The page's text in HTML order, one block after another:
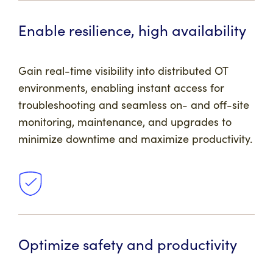
Enable resilience, high availability
Gain real-time visibility into distributed OT
environments, enabling instant access for
troubleshooting and seamless on- and off-site
monitoring, maintenance, and upgrades to
minimize downtime and maximize productivity.
Optimize safety and productivity